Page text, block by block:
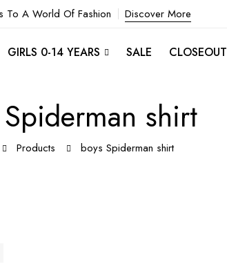
To A World Of Fashion Discover More
GIRLS 0-14 YEARS SALE CLOSEOUT
shirt
Products boys Spiderman shirt